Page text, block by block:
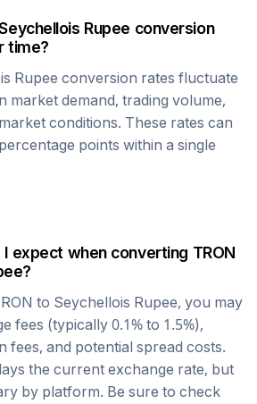
Rupee conversion
time?
Rupee conversion rates fluctuate
market demand, trading volume,
conditions. These rates can
points within a single
expect when converting TRON
?
to Seychellois Rupee, you may
fees (typically 0.1% to 1.5%),
fees, and potential spread costs.
the current exchange rate, but
by platform. Be sure to check